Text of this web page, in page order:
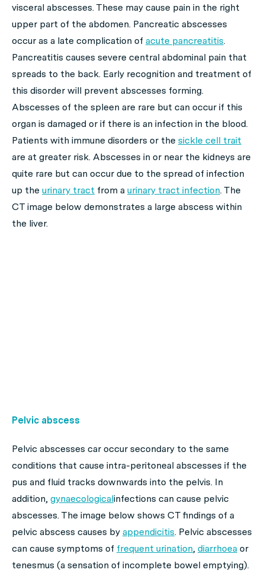
visceral abscesses. These may cause pain in the right
upper part of the abdomen. Pancreatic abscesses
occur as a late complication of acute pancreatitis.
Pancreatitis causes severe central abdominal pain that
spreads to the back. Early recognition and treatment of
this disorder will prevent abscesses forming.
Abscesses of the spleen are rare but can occur if this
organ is damaged or if there is an infection in the blood.
Patients with immune disorders or the sickle cell trait
are at greater risk. Abscesses in or near the kidneys are
quite rare but can occur due to the spread of infection
up the urinary tract from a urinary tract infection. The
CT image below demonstrates a large abscess within
the liver.
Pelvic abscess
Pelvic abscesses car occur secondary to the same
conditions that cause intra-peritoneal abscesses if the
pus and fluid tracks downwards into the pelvis. In
addition, gynaecologicalinfections can cause pelvic
abscesses. The image below shows CT findings of a
pelvic abscess causes by appendicitis. Pelvic abscesses
can cause symptoms of frequent urination, diarrhoea or
tenesmus (a sensation of incomplete bowel emptying).